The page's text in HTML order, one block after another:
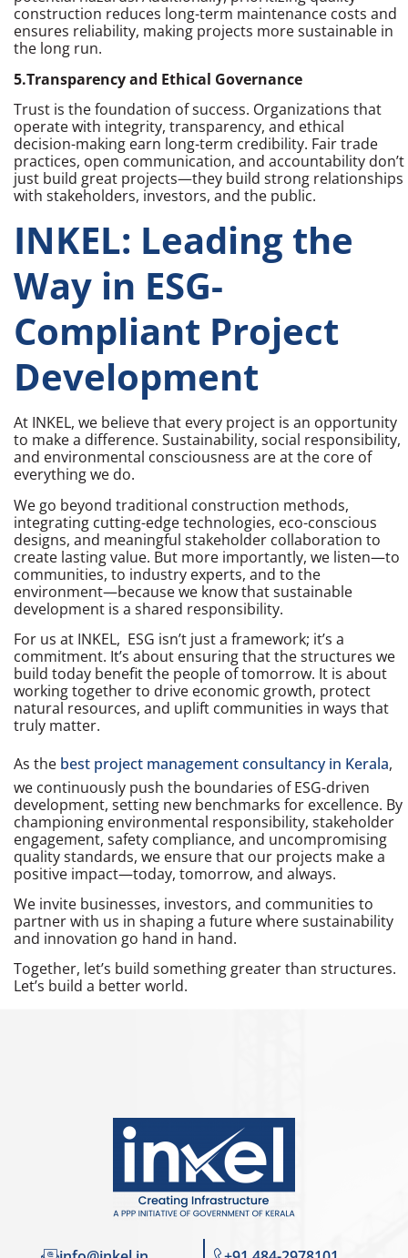
construction reduces long-term maintenance costs and
ensures reliability, making projects more sustainable in
the long run.
5.Transparency and Ethical Governance
Trust is the foundation of success. Organizations that
operate with integrity, transparency, and ethical
decision-making earn long-term credibility. Fair trade
practices, open communication, and accountability don’t
just build great projects—they build strong relationships
with stakeholders, investors, and the public.
INKEL: Leading the
Way in ESG-
Compliant Project
Development
At INKEL, we believe that every project is an opportunity
to make a difference. Sustainability, social responsibility,
and environmental consciousness are at the core of
everything we do.
We go beyond traditional construction methods,
integrating cutting-edge technologies, eco-conscious
designs, and meaningful stakeholder collaboration to
create lasting value. But more importantly, we listen—to
communities, to industry experts, and to the
environment—because we know that sustainable
development is a shared responsibility.
For us at INKEL, ESG isn’t just a framework; it’s a
commitment. It’s about ensuring that the structures we
build today benefit the people of tomorrow. It is about
working together to drive economic growth, protect
natural resources, and uplift communities in ways that
truly matter.
As the best project management consultancy in Kerala,
we continuously push the boundaries of ESG-driven
development, setting new benchmarks for excellence. By
championing environmental responsibility, stakeholder
engagement, safety compliance, and uncompromising
quality standards, we ensure that our projects make a
positive impact—today, tomorrow, and always.
We invite businesses, investors, and communities to
partner with us in shaping a future where sustainability
and innovation go hand in hand.
Together, let’s build something greater than structures.
Let’s build a better world.